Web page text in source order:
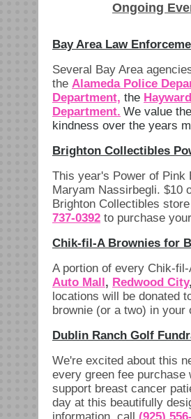
Ongoing
Bay Area Law
Several Bay Area
the Alameda Police
Department, the
Department. We value
kindness over the years
Brighton Collectibles
This year's Power of Pink
Maryam Nassirbegli. $10
Brighton Collectibles
737-0392 to purchase
Chik-fil-A Brownies for
A portion of every Chik-
Auto Mall, Redwood City,
locations will be donated
brownie (or a two) in your
Dublin Ranch Golf
We're excited about this
every green fee purchase
support breast cancer
day at this beautifully